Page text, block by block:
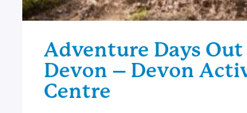
Adventure Days
Devon – Devon
Centre